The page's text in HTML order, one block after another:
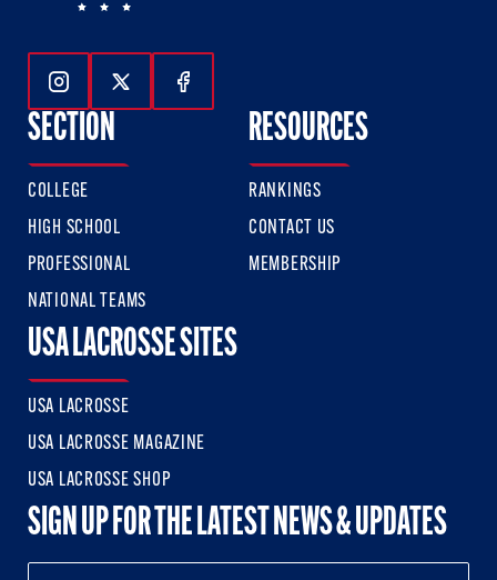
Follow Us On Instagram
Follow Us On Twitter
Follow Us On Facebook
SECTION
COLLEGE
HIGH SCHOOL
PROFESSIONAL
NATIONAL TEAMS
RESOURCES
RANKINGS
CONTACT US
MEMBERSHIP
USA LACROSSE SITES
USA LACROSSE
USA LACROSSE MAGAZINE
USA LACROSSE SHOP
SIGN UP FOR THE LATEST NEWS & UPDATES